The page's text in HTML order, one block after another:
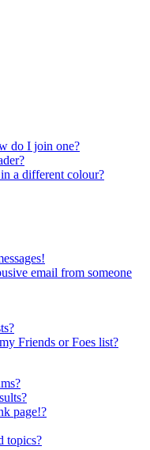
do I join one?
a different colour?
email from someone
Friends or Foes list?
page!?
topics?